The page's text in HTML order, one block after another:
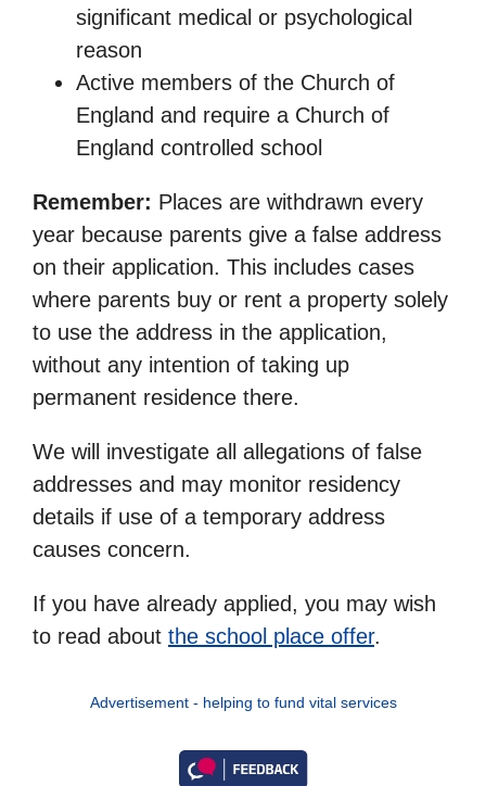
significant medical or psychological
reason
Active members of the Church of
England and require a Church of
England controlled school
Remember: Places are withdrawn every
year because parents give a false address
on their application. This includes cases
where parents buy or rent a property solely
to use the address in the application,
without any intention of taking up
permanent residence there.
We will investigate all allegations of false
addresses and may monitor residency
details if use of a temporary address
causes concern.
If you have already applied, you may wish
to read about the school place offer.
Advertisement - helping to fund vital services